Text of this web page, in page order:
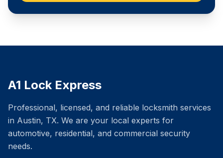
A1 Lock Express
Professional, licensed, and reliable locksmith services
in Austin, TX. We are your local experts for
automotive, residential, and commercial security
needs.